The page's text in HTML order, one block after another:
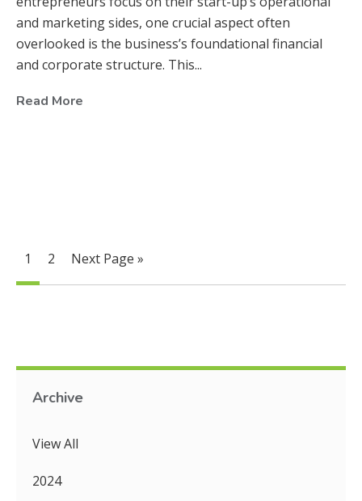
and marketing sides, one crucial aspect often
overlooked is the business’s foundational financial
and corporate structure. This...
Read More
1 2 Next Page »
Archive
View All
2024